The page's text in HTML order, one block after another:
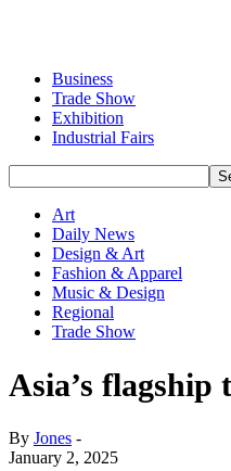
Business
Trade Show
Exhibition
Industrial Fairs
Art
Daily News
Design & Art
Fashion & Apparel
Music & Design
Regional
Trade Show
Asia’s flagship
By Jones -
January 2, 2025